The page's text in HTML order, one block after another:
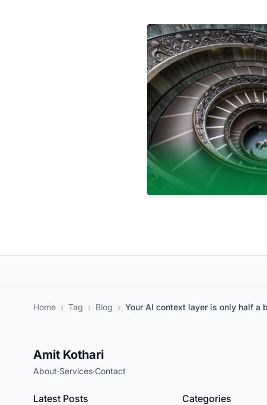
Home › Tag › Blog › Your AI context layer is only half a
Amit Kothari
About·Services·Contact
Latest Posts Categories